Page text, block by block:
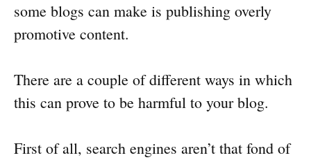
some blogs can make is publishing overly
promotive content.
There are a couple of different ways in which
this can prove to be harmful to your blog.
First of all, search engines aren’t that fond of